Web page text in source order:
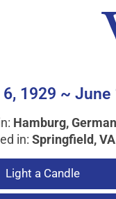
6, 1929 ~ June
Hamburg,
in: Springfield, VA
Light a Candle